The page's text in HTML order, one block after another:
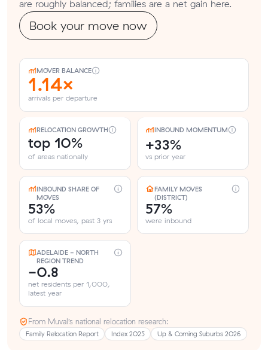
are roughly balanced; families are a net gain here.
Book your move now
MOVER BALANCE
1.14×
arrivals per departure
RELOCATION GROWTH
top 10%
of areas nationally
INBOUND MOMENTUM
+33%
vs prior year
INBOUND SHARE OF
MOVES
53%
of local moves, past 3 yrs
FAMILY MOVES
(DISTRICT)
57%
were inbound
ADELAIDE - NORTH
REGION TREND
-0.8
net residents per 1,000,
latest year
From Muval’s national relocation research:
Family Relocation Report Index 2025 Up & Coming Suburbs 2026